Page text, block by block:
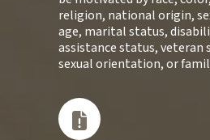
religion, national origin,
age, marital status,
assistance status, veteran
sexual orientation, or